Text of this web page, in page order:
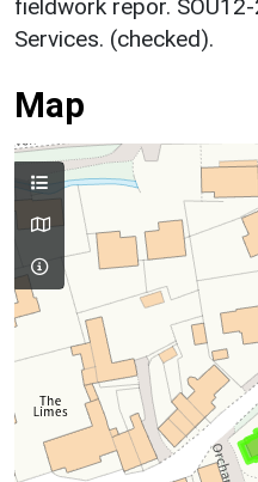
fieldwork repor.
Services. (checked).
Map